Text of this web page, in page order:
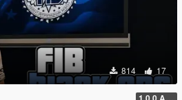
814 17